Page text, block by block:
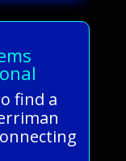
find a